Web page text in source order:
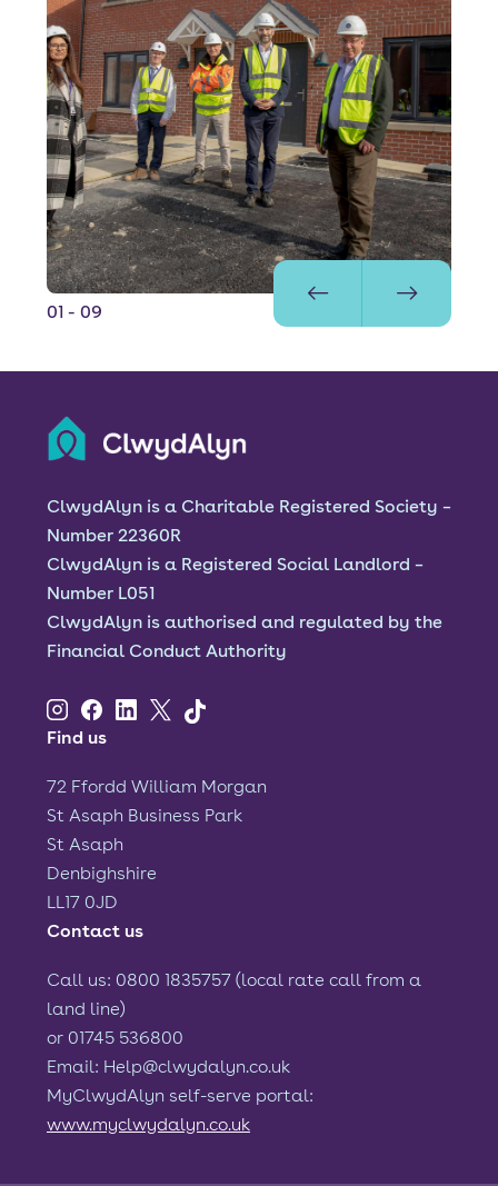
01 - 09
ClwydAlyn is a Charitable Registered Society –
Number 22360R
ClwydAlyn is a Registered Social Landlord –
Number L051
ClwydAlyn is authorised and regulated by the
Financial Conduct Authority
Find us
72 Ffordd William Morgan
St Asaph Business Park
St Asaph
Denbighshire
LL17 0JD
Contact us
Call us: 0800 1835757 (local rate call from a
land line)
or 01745 536800
Email: Help@clwydalyn.co.uk
MyClwydAlyn self-serve portal:
www.myclwydalyn.co.uk